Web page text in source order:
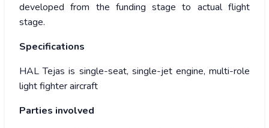
developed from the funding stage to actual flight
stage.
Specifications
HAL Tejas is single-seat, single-jet engine, multi-role
light fighter aircraft
Parties involved